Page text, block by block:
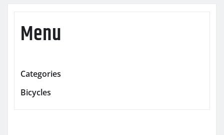
Menu
Categories
Bicycles